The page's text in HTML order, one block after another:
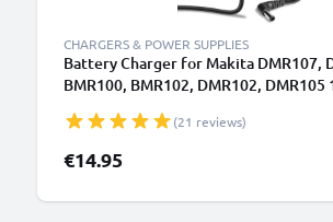
CHARGERS & POWER SUPPLIES
Battery Charger for Makita DMR107,
BMR100, BMR102, DMR102, DMR105
(21 reviews)
€14.95